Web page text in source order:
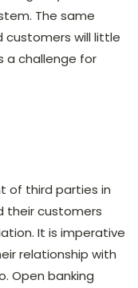
The same
customers will little
a challenge for
of third parties in
their customers
It is imperative
relationship with
Open banking